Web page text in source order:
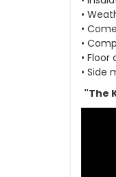
•
•
•
•
• Side
"The